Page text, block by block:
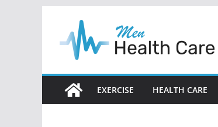
content
EXERCISE HEALTH CARE